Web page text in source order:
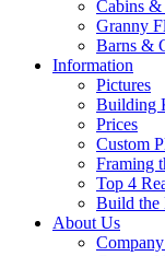
Cabins &
Granny
Barns &
Information
Pictures
Building
Prices
Custom
Framing
Top 4
Build the
About Us